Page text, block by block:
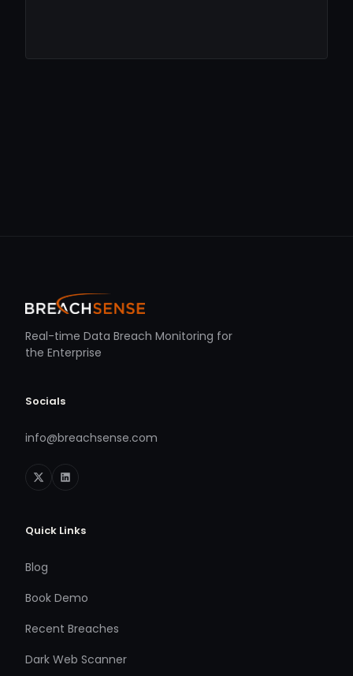
Real-time Data Breach Monitoring for
the Enterprise
Socials
info@breachsense.com
Quick Links
Blog
Book Demo
Recent Breaches
Dark Web Scanner